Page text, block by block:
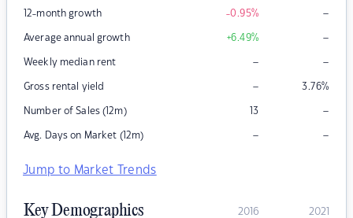
12-month growth -0.95% –
Average annual growth +6.49% –
Weekly median rent – –
Gross rental yield – 3.76%
Number of Sales (12m) 13 –
Avg. Days on Market (12m) – –
Jump to Market Trends
Key Demographics 2016 2021